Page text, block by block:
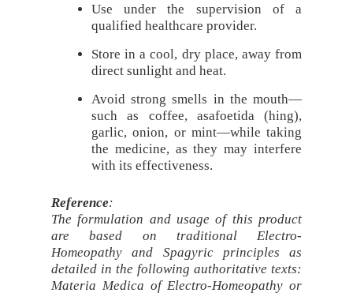
Use under the supervision of a
qualified healthcare provider.
Store in a cool, dry place, away from
direct sunlight and heat.
Avoid strong smells in the mouth—
such as coffee, asafoetida (hing),
garlic, onion, or mint—while taking
the medicine, as they may interfere
with its effectiveness.
Reference:
The formulation and usage of this product
are based on traditional Electro-
Homeopathy and Spagyric principles as
detailed in the following authoritative texts:
Materia Medica of Electro-Homeopathy or